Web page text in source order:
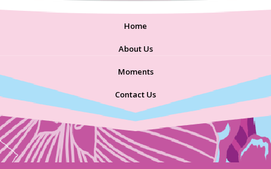
Home
About Us
Moments
Contact Us